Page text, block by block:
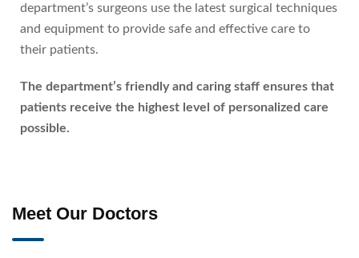
department’s surgeons use the latest surgical techniques
and equipment to provide safe and effective care to
their patients.
The department’s friendly and caring staff ensures that
patients receive the highest level of personalized care
possible.
Meet Our Doctors